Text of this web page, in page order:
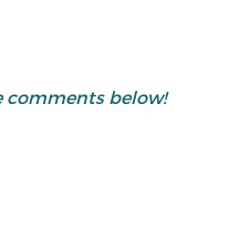
comments below!